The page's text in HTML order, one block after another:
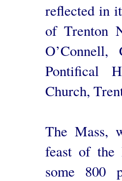
reflected in
of Trenton
Pontifical
Church,
The Mass,
feast of the
some 800